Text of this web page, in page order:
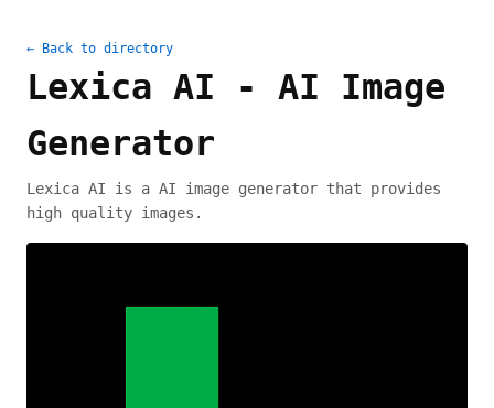
← Back to directory
Lexica AI - AI Image
Generator
Lexica AI is a AI image generator that provides
high quality images.